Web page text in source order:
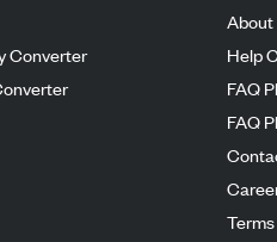
Converter
About
Help
FAQ
FAQ